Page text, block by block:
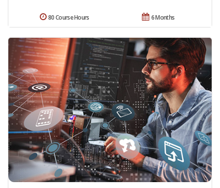
6 Months
80 Course Hours